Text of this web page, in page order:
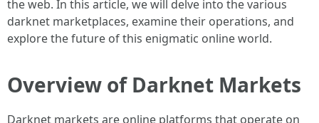
the web. In this article, we will delve into the various
darknet marketplaces, examine their operations, and
explore the future of this enigmatic online world.
Overview of Darknet Markets
Darknet markets are online platforms that operate on